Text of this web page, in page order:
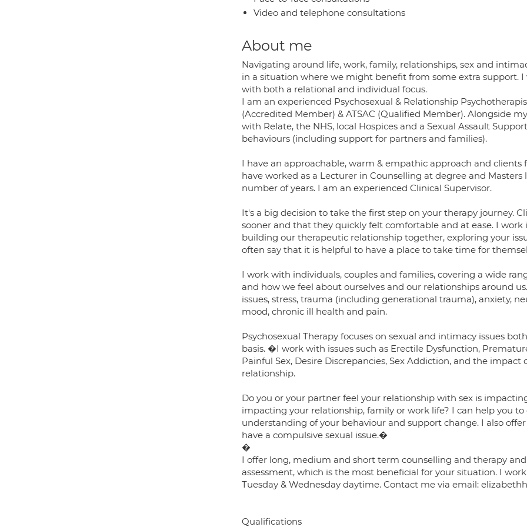
Video and telephone consultations
About me
Navigating around life, work, family, relationships, sex and
in a situation where we might benefit from some extra support.
with both a relational and individual focus.
I am an experienced Psychosexual & Relationship
(Accredited Member) & ATSAC (Qualified Member). Alongside
with Relate, the NHS, local Hospices and a Sexual Assault
behaviours (including support for partners and families).
I have an approachable, warm & empathic approach and
have worked as a Lecturer in Counselling at degree and
number of years. I am an experienced Clinical Supervisor.
It's a big decision to take the first step on your therapy journey.
sooner and that they quickly felt comfortable and at ease. I
building our therapeutic relationship together, exploring your
often say that it is helpful to have a place to take time for
I work with individuals, couples and families, covering a wide
and how we feel about ourselves and our relationships around
issues, stress, trauma (including generational trauma), anxiety,
mood, chronic ill health and pain.
Psychosexual Therapy focuses on sexual and intimacy issues
basis. �I work with issues such as Erectile Dysfunction,
Painful Sex, Desire Discrepancies, Sex Addiction, and the
relationship.
Do you or your partner feel your relationship with sex is
impacting your relationship, family or work life? I can help you
understanding of your behaviour and support change. I also
have a compulsive sexual issue.�
�
I offer long, medium and short term counselling and therapy
assessment, which is the most beneficial for your situation. I
Tuesday & Wednesday daytime. Contact me via email:
Qualifications